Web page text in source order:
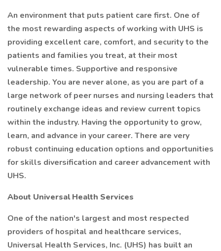
An environment that puts patient care first. One of
the most rewarding aspects of working with UHS is
providing excellent care, comfort, and security to the
patients and families you treat, at their most
vulnerable times. Supportive and responsive
leadership. You are never alone, as you are part of a
large network of peer nurses and nursing leaders that
routinely exchange ideas and review current topics
within the industry. Having the opportunity to grow,
learn, and advance in your career. There are very
robust continuing education options and opportunities
for skills diversification and career advancement with
UHS.
About Universal Health Services
One of the nation's largest and most respected
providers of hospital and healthcare services,
Universal Health Services, Inc. (UHS) has built an